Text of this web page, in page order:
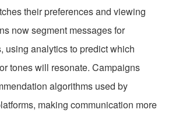
their preferences and viewing
now segment messages for
using analytics to predict which
tones will resonate. Campaigns
algorithms used by
making communication more